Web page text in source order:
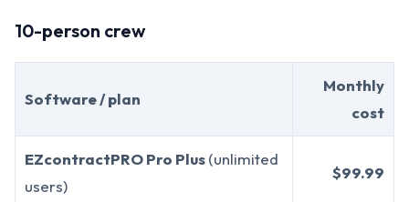
10-person crew
Software / plan
Monthly
cost
EZcontractPRO Pro Plus(unlimited
users)
$99.99